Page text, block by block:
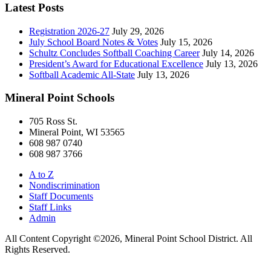
Latest Posts
Registration 2026-27 July 29, 2026
July School Board Notes & Votes July 15, 2026
Schultz Concludes Softball Coaching Career July 14, 2026
President’s Award for Educational Excellence July 13, 2026
Softball Academic All-State July 13, 2026
Mineral Point Schools
705 Ross St.
Mineral Point, WI 53565
608 987 0740
608 987 3766
A to Z
Nondiscrimination
Staff Documents
Staff Links
Admin
All Content Copyright ©2026, Mineral Point School District. All
Rights Reserved.